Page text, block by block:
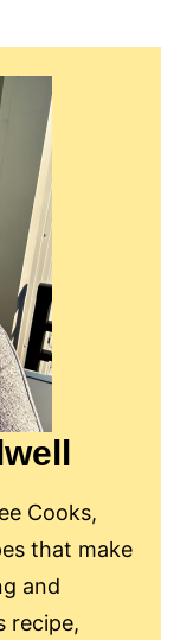
Cooks,
that make
and
recipe,